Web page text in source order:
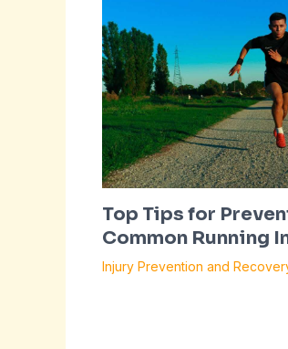
Top Tips for
Common Running
Injury Prevention and